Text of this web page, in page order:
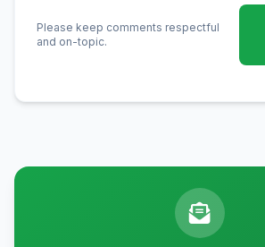
Please keep comments respectful
and on-topic.